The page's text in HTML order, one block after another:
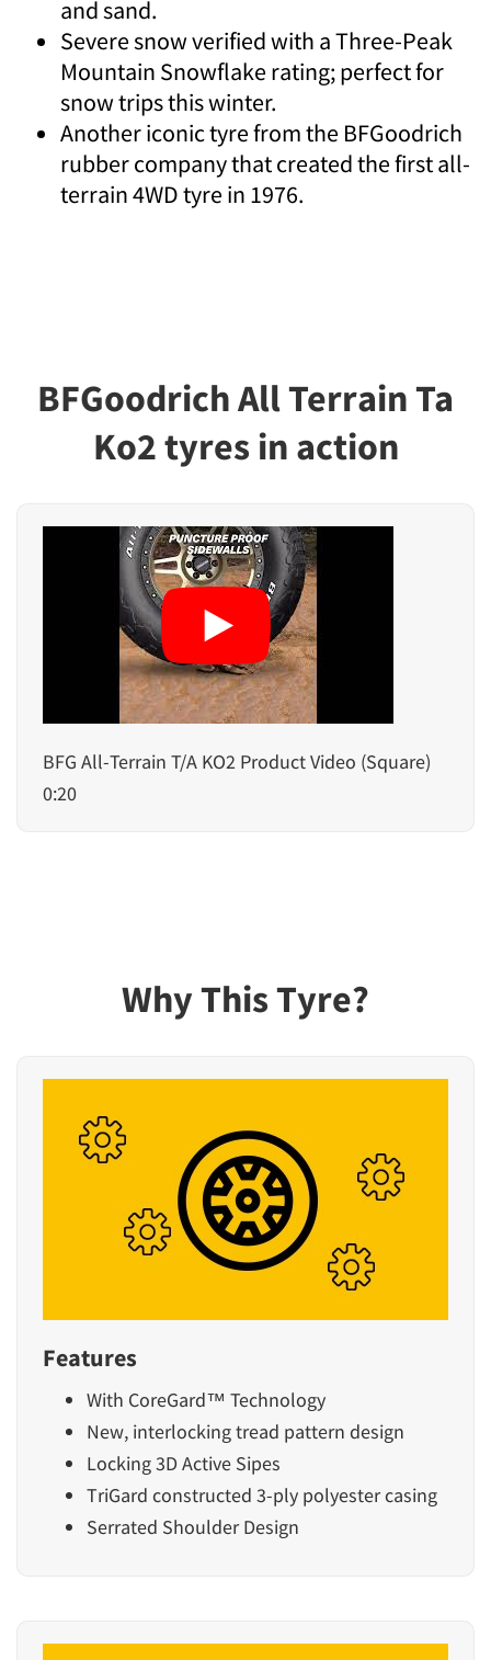
and sand.
Severe snow verified with a Three-Peak
Mountain Snowflake rating; perfect for
snow trips this winter.
Another iconic tyre from the BFGoodrich
rubber company that created the first all-
terrain 4WD tyre in 1976.
BFGoodrich All Terrain Ta
Ko2 tyres in action
BFG All-Terrain T/A KO2 Product Video (Square)
0:20
Why This Tyre?
Features
With CoreGard™ Technology
New, interlocking tread pattern design
Locking 3D Active Sipes
TriGard constructed 3-ply polyester casing
Serrated Shoulder Design